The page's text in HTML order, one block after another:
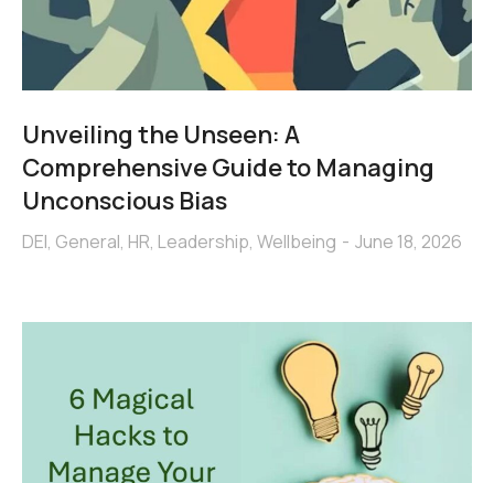
Unveiling the Unseen: A
Comprehensive Guide to Managing
Unconscious Bias
DEI, General, HR, Leadership, Wellbeing June 18, 2026